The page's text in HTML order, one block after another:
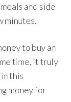
and side
minutes.
to buy an
time, it truly
this
money for